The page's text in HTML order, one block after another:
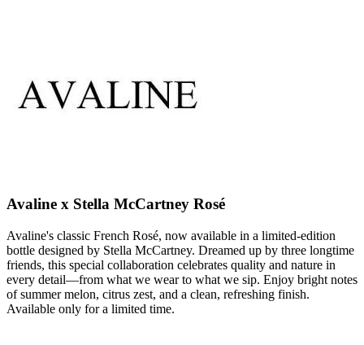
Avaline x Stella McCartney Rosé
Avaline's classic French Rosé, now available in a limited-edition
bottle designed by Stella McCartney. Dreamed up by three longtime
friends, this special collaboration celebrates quality and nature in
every detail—from what we wear to what we sip. Enjoy bright notes
of summer melon, citrus zest, and a clean, refreshing finish.
Available only for a limited time.